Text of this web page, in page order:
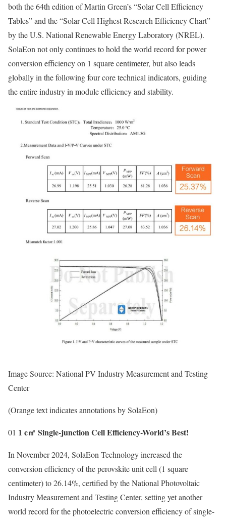
both the 64th edition of Martin Green’s “Solar Cell Efficiency
Tables” and the “Solar Cell Highest Research Efficiency Chart”
by the U.S. National Renewable Energy Laboratory (NREL).
SolaEon not only continues to hold the world record for power
conversion efficiency on 1 square centimeter, but also leads
globally in the following four core technical indicators, guiding
the entire industry in module efficiency and stability.
Image Source: National PV Industry Measurement and Testing
Center
(Orange text indicates annotations by SolaEon)
01 1 c㎡ Single-junction Cell Efficiency-World’s Best!
In November 2024, SolaEon Technology increased the
conversion efficiency of the perovskite unit cell (1 square
centimeter) to 26.14%, certified by the National Photovoltaic
Industry Measurement and Testing Center, setting yet another
world record for the photoelectric conversion efficiency of single-